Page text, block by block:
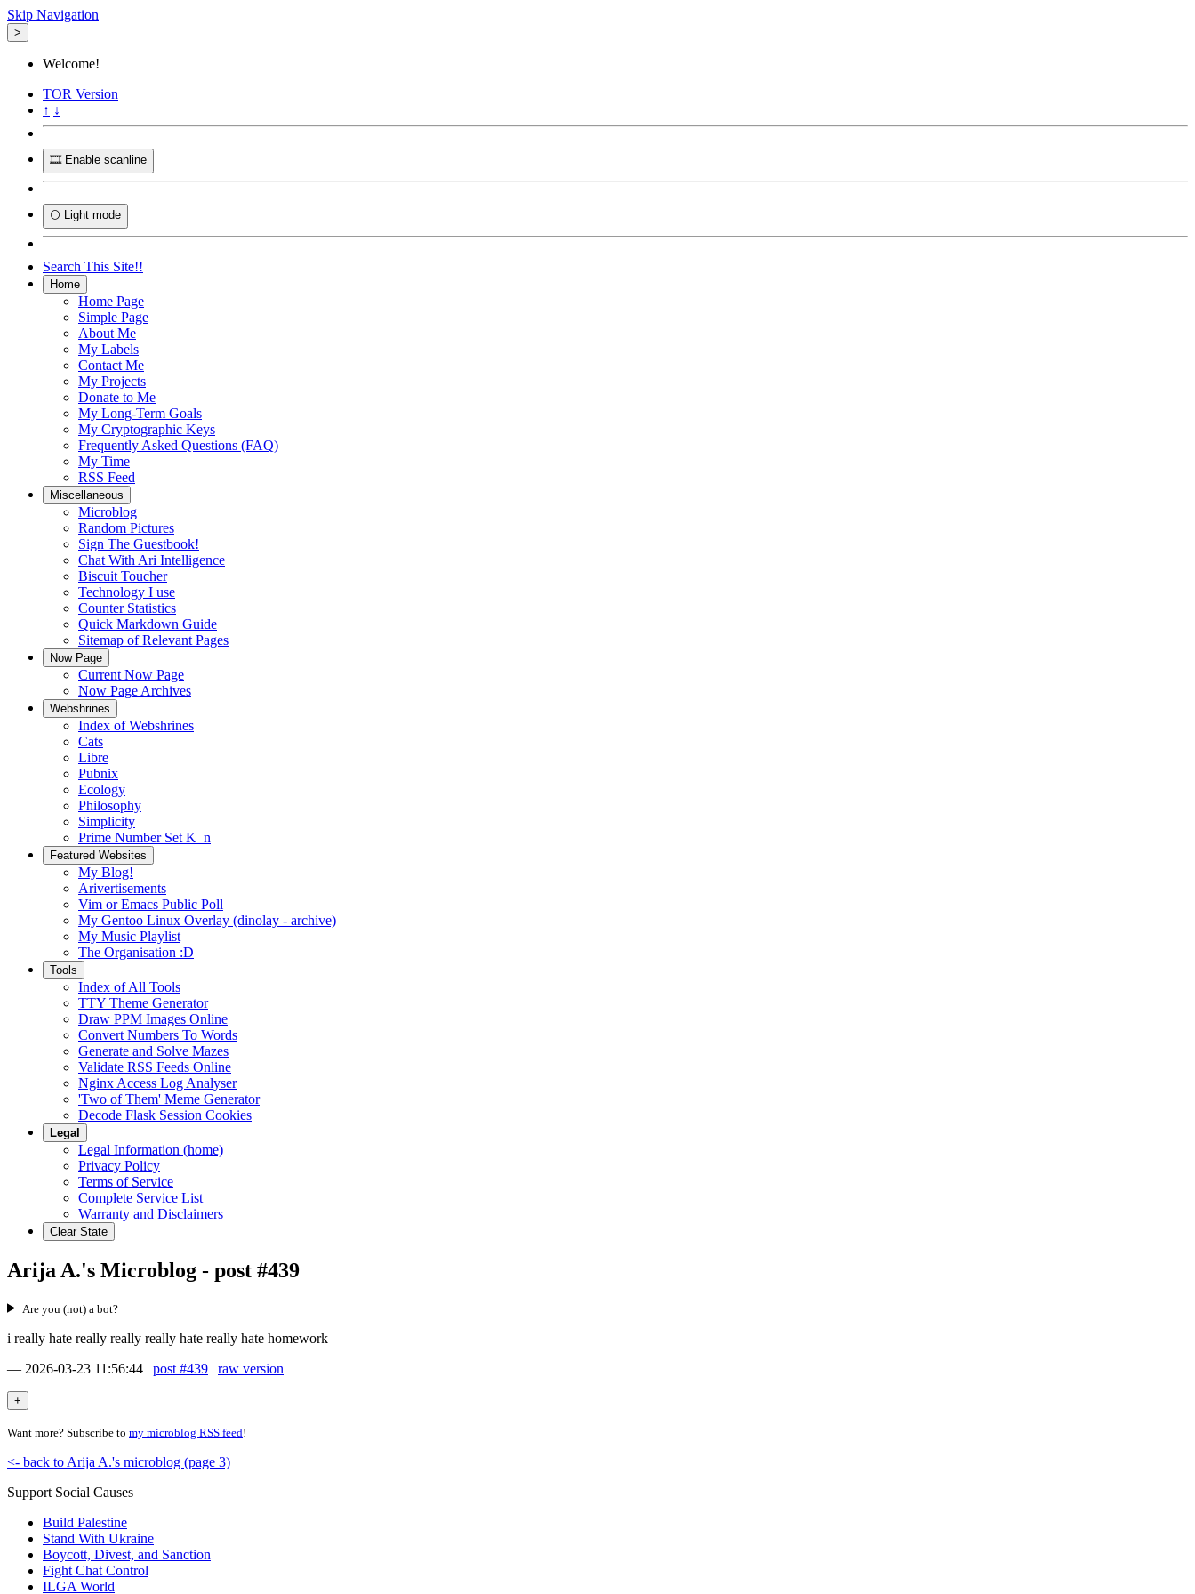
Skip Navigation
>
Welcome!
TOR Version
↑ ↓
🎞️ Enable scanline
🌕 Light mode
Search This Site!!
Home
Home Page
Simple Page
About Me
My Labels
Contact Me
My Projects
Donate to Me
My Long-Term Goals
My Cryptographic Keys
Frequently Asked Questions (FAQ)
My Time
RSS Feed
Miscellaneous
Microblog
Random Pictures
Sign The Guestbook!
Chat With Ari Intelligence
Biscuit Toucher
Technology I use
Counter Statistics
Quick Markdown Guide
Sitemap of Relevant Pages
Now Page
Current Now Page
Now Page Archives
Webshrines
Index of Webshrines
Cats
Libre
Pubnix
Ecology
Philosophy
Simplicity
Prime Number Set K_n
Featured Websites
My Blog!
Arivertisements
Vim or Emacs Public Poll
My Gentoo Linux Overlay (dinolay - archive)
My Music Playlist
The Organisation :D
Tools
Index of All Tools
TTY Theme Generator
Draw PPM Images Online
Convert Numbers To Words
Generate and Solve Mazes
Validate RSS Feeds Online
Nginx Access Log Analyser
'Two of Them' Meme Generator
Decode Flask Session Cookies
Legal
Legal Information (home)
Privacy Policy
Terms of Service
Complete Service List
Warranty and Disclaimers
Clear State
Arija A.'s Microblog - post #439
Are you (not) a bot?
i really hate really really really hate really hate homework
— 2026-03-23 11:56:44 | post #439 | raw version
Want more? Subscribe to my microblog RSS feed!
<- back to Arija A.'s microblog (page 3)
Support Social Causes
Build Palestine
Stand With Ukraine
Boycott, Divest, and Sanction
Fight Chat Control
ILGA World